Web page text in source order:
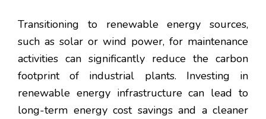
Transitioning to renewable energy sources,
such as solar or wind power, for maintenance
activities can significantly reduce the carbon
footprint of industrial plants. Investing in
renewable energy infrastructure can lead to
long-term energy cost savings and a cleaner